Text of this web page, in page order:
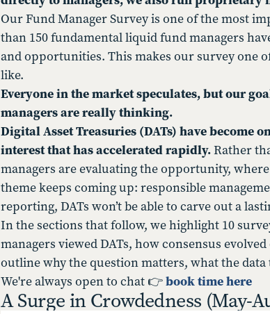
Our Fund Manager Survey is one of the most
than 150 fundamental liquid fund managers
and opportunities. This makes our survey one
like.
Everyone in the market speculates, but our
managers are really thinking.
Digital Asset Treasuries (DATs) have become
interest that has accelerated rapidly.Rather
managers are evaluating the opportunity,
theme keeps coming up: responsible
reporting, DATs won’t be able to carve out a
In the sections that follow, we highlight 10
managers viewed DATs, how consensus
outline why the question matters, what the
We're always open to chat 👉book time here
A Surge in Crowdedness (May-